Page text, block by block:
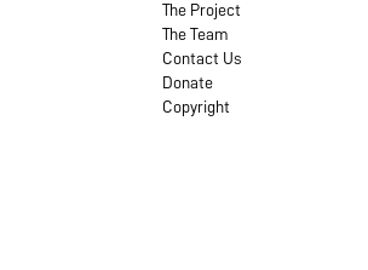
The Project
The Team
Contact Us
Donate
Copyright